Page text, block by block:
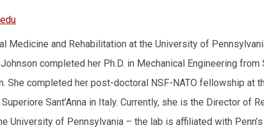
and Rehabilitation at the University of
completed her Ph.D. in Mechanical Engineering
She completed her post-doctoral NSF-NATO fellowship at
Sant’Anna in Italy. Currently, she is the Director of
University of Pennsylvania – the lab is affiliated with